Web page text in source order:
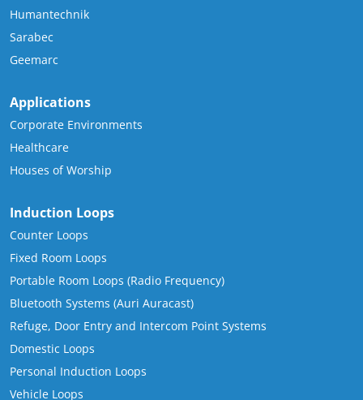
Humantechnik
Sarabec
Geemarc
Applications
Corporate Environments
Healthcare
Houses of Worship
Induction Loops
Counter Loops
Fixed Room Loops
Portable Room Loops (Radio Frequency)
Bluetooth Systems (Auri Auracast)
Refuge, Door Entry and Intercom Point Systems
Domestic Loops
Personal Induction Loops
Vehicle Loops